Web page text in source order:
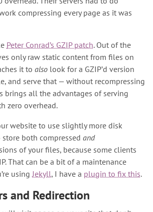
compressing every page as it was
Peter Conrad’s GZIP patch. Out of the
only raw static content from files on
it to also look for a GZIP’d version
and serve that — without recompressing
brings all the advantages of serving
zero overhead.
website to use slightly more disk
both compressed and
of your files, because some clients
That can be a bit of a maintenance
usingJekyll, I have a plugin to fix this.
and Redirection